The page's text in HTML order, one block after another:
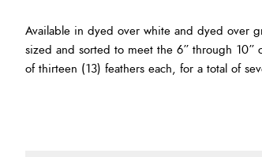
Available in dyed over white and dyed over
sized and sorted to meet the 6” through 10”
of thirteen (13) feathers each, for a total of